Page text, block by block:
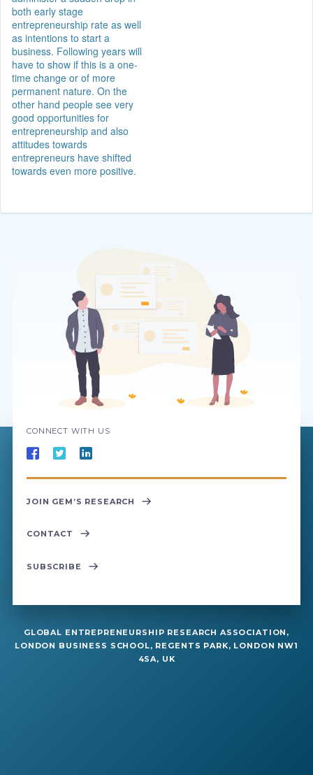
both early stage
entrepreneurship rate as well
as intentions to start a
business. Following years will
have to show if this is a one-
time change or of more
permanent nature. On the
other hand people see very
good opportunities for
entrepreneurship and also
attitudes towards
entrepreneurs have shifted
towards even more positive.
CONNECT WITH US
JOIN GEM’S RESEARCH
CONTACT
SUBSCRIBE
GLOBAL ENTREPRENEURSHIP RESEARCH ASSOCIATION,
LONDON BUSINESS SCHOOL, REGENTS PARK, LONDON NW1
4SA, UK